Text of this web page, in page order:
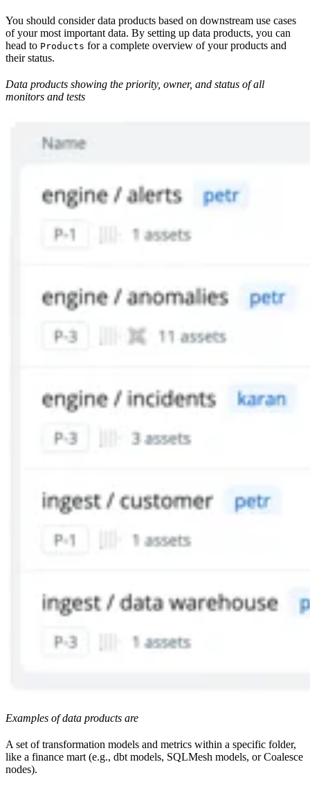
You should consider data products based on downstream use cases
of your most important data. By setting up data products, you can
head to Products for a complete overview of your products and
their status.
Data products showing the priority, owner, and status of all
monitors and tests
Examples of data products are
A set of transformation models and metrics within a specific folder,
like a finance mart (e.g., dbt models, SQLMesh models, or Coalesce
nodes).